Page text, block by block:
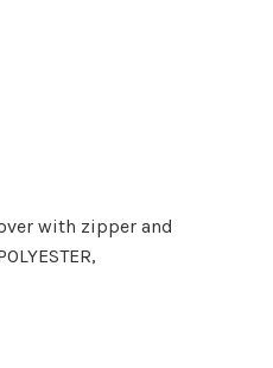
with zipper and